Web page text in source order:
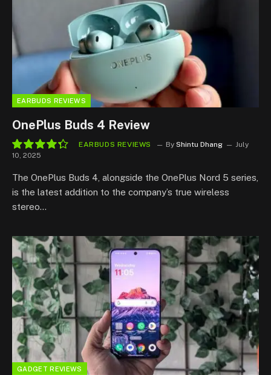
EARBUDS REVIEWS
OnePlus Buds 4 Review
EARBUDS REVIEWS By Shintu Dhang
July
10, 2025
The OnePlus Buds 4, alongside the OnePlus Nord 5 series,
is the latest addition to the company’s true wireless
stereo…
GADGET REVIEWS